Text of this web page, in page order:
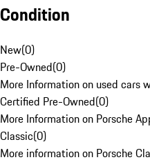
Condition
New(0)
Pre-Owned(0)
More Information on used cars
Certified Pre-Owned(0)
More Information on Porsche
Classic(0)
More information on Porsche